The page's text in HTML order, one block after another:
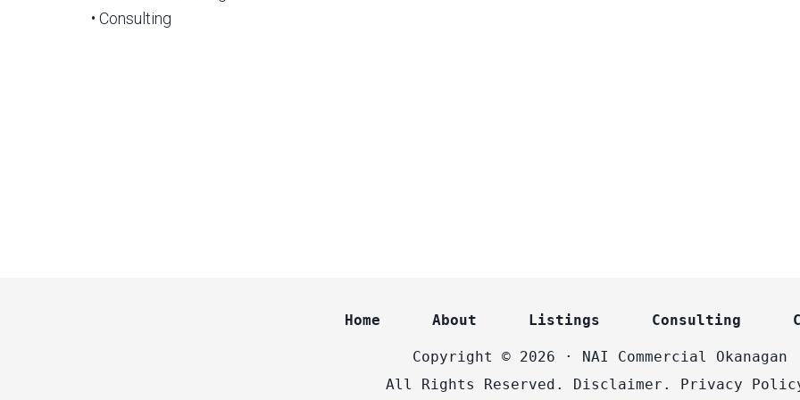
• Consulting
Home About Listings Consulting
Copyright © 2026 · NAI Commercial Okanagan
All Rights Reserved. Disclaimer. Privacy